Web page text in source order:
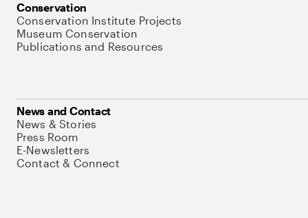
Conservation
Conservation Institute Projects
Museum Conservation
Publications and Resources
News and Contact
News & Stories
Press Room
E-Newsletters
Contact & Connect